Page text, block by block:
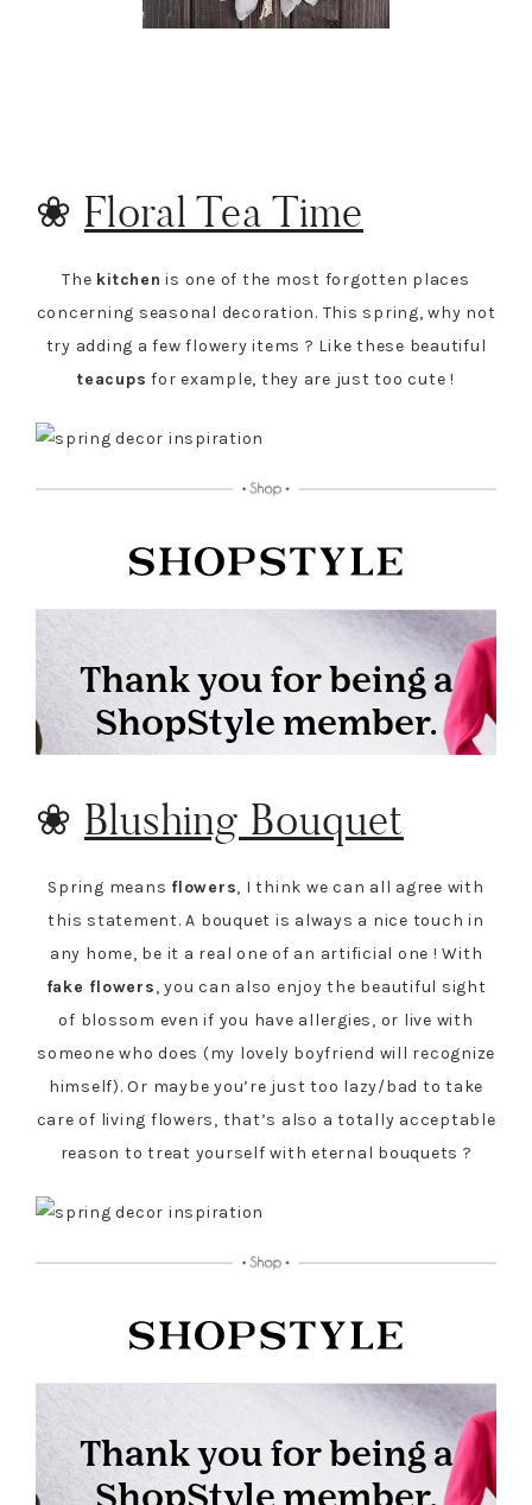
❀ Floral Tea Time
The kitchen is one of the most forgotten places
concerning seasonal decoration. This spring, why not
try adding a few flowery items ? Like these beautiful
teacups for example, they are just too cute !
❀ Blushing Bouquet
Spring means flowers, I think we can all agree with
this statement. A bouquet is always a nice touch in
any home, be it a real one of an artificial one ! With
fake flowers, you can also enjoy the beautiful sight
of blossom even if you have allergies, or live with
someone who does (my lovely boyfriend will recognize
himself). Or maybe you’re just too lazy/bad to take
care of living flowers, that’s also a totally acceptable
reason to treat yourself with eternal bouquets ?